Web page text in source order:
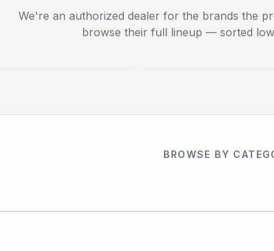
We're an authorized dealer for the brands the
browse their full lineup — sorted
SCAG POWER
BROWSE BY